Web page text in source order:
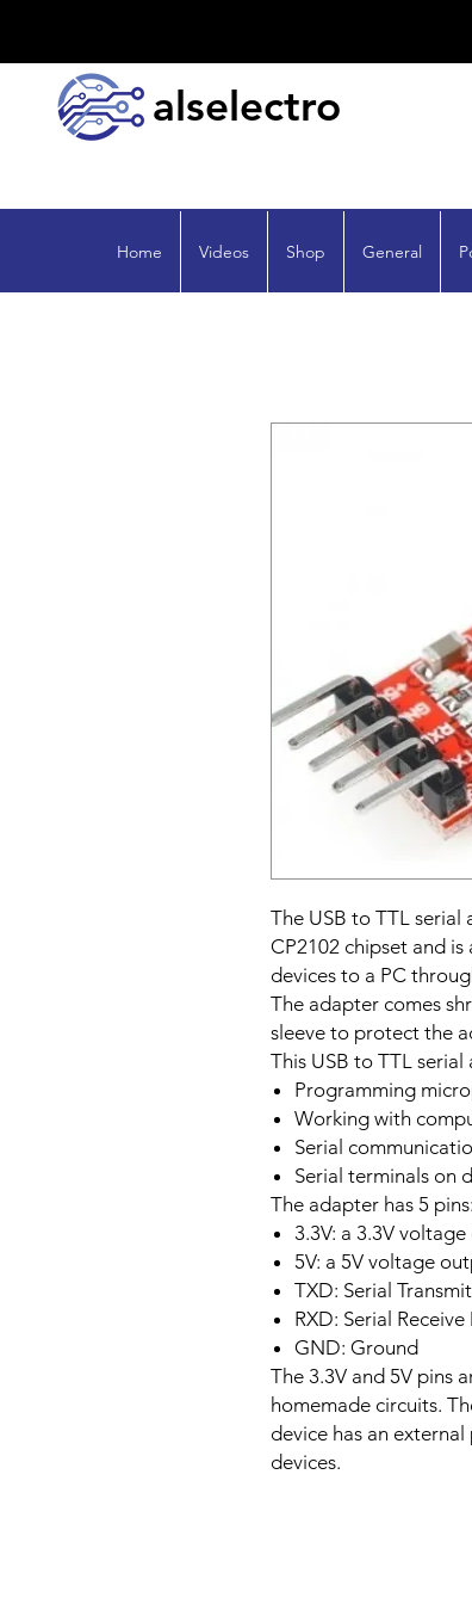
alselectro
Home Videos Shop General
The USB to TTL
CP2102 chipset and is
devices to a PC
The adapter comes
sleeve to protect the
This USB to TTL
Programming
Working with
Serial
Serial terminals on
The adapter has 5 pins:
3.3V: a 3.3V
5V: a 5V voltage
TXD: Serial
RXD: Serial
GND: Ground
The 3.3V and 5V pins
homemade circuits.
device has an
devices.